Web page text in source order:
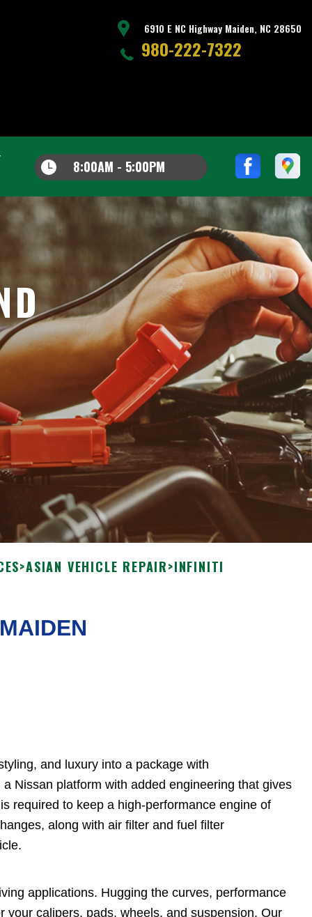
6910 E NC Highway Maiden, NC 28650
980-222-7322
8:00AM - 5:00PM
>ASIAN VEHICLE REPAIR>INFINITI
and luxury into a package with
Nissan platform with added engineering that gives
required to keep a high-performance engine of
along with air filter and fuel filter
applications. Hugging the curves, performance
calipers, pads, wheels, and suspension. Our